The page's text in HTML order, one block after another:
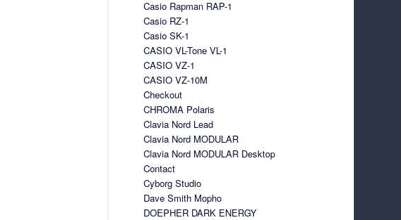
Casio Rapman RAP-1
Casio RZ-1
Casio SK-1
CASIO VL-Tone VL-1
CASIO VZ-1
CASIO VZ-10M
Checkout
CHROMA Polaris
Clavia Nord Lead
Clavia Nord MODULAR
Clavia Nord MODULAR Desktop
Contact
Cyborg Studio
Dave Smith Mopho
DOEPHER DARK ENERGY